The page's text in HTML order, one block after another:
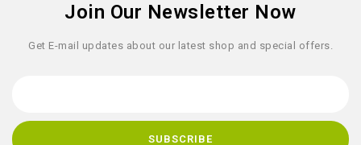
Join Our Newsletter Now
Get E-mail updates about our latest shop and special offers.